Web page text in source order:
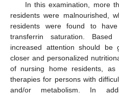
In this examination, more
residents were malnourished,
residents were found to
transferrin saturation.
increased attention should
closer and personalized
of nursing home residents, as
therapies for persons with
and/or metabolism. In